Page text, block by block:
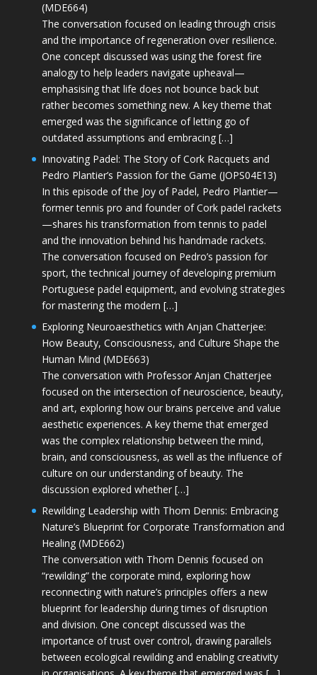
(MDE664)
The conversation focused on leading through crisis
and the importance of regeneration over resilience.
One concept discussed was using the forest fire
analogy to help leaders navigate upheaval—
emphasising that life does not bounce back but
rather becomes something new. A key theme that
emerged was the significance of letting go of
outdated assumptions and embracing […]
Innovating Padel: The Story of Cork Racquets and
Pedro Plantier’s Passion for the Game (JOPS04E13)
In this episode of the Joy of Padel, Pedro Plantier—
former tennis pro and founder of Cork padel rackets
—shares his transformation from tennis to padel
and the innovation behind his handmade rackets.
The conversation focused on Pedro’s passion for
sport, the technical journey of developing premium
Portuguese padel equipment, and evolving strategies
for mastering the modern […]
Exploring Neuroaesthetics with Anjan Chatterjee:
How Beauty, Consciousness, and Culture Shape the
Human Mind (MDE663)
The conversation with Professor Anjan Chatterjee
focused on the intersection of neuroscience, beauty,
and art, exploring how our brains perceive and value
aesthetic experiences. A key theme that emerged
was the complex relationship between the mind,
brain, and consciousness, as well as the influence of
culture on our understanding of beauty. The
discussion explored whether […]
Rewilding Leadership with Thom Dennis: Embracing
Nature’s Blueprint for Corporate Transformation and
Healing (MDE662)
The conversation with Thom Dennis focused on
“rewilding” the corporate mind, exploring how
reconnecting with nature’s principles offers a new
blueprint for leadership during times of disruption
and division. One concept discussed was the
importance of trust over control, drawing parallels
between ecological rewilding and enabling creativity